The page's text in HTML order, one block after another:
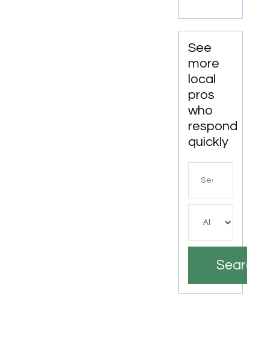
See
more
local
pros
who
respond
quickly
Search